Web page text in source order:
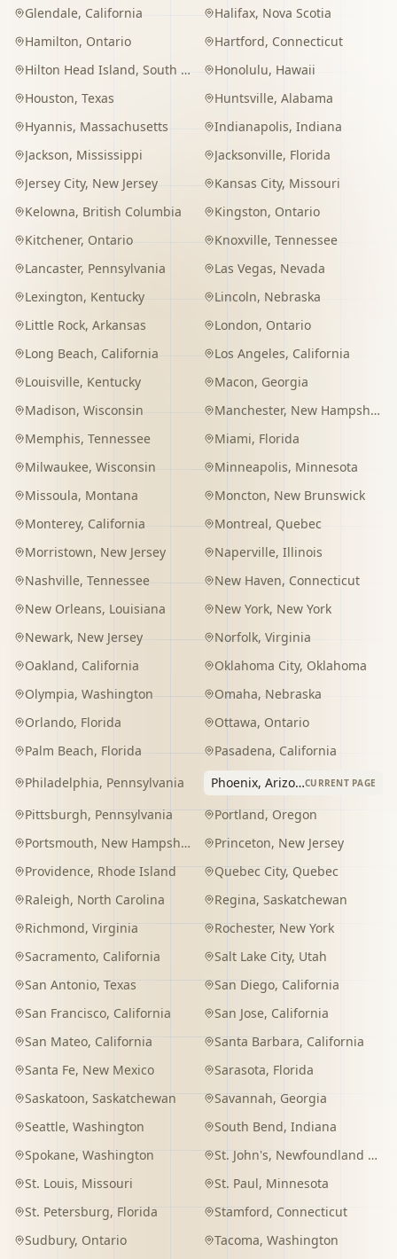
Glendale, California Halifax, Nova Scotia
Hamilton, Ontario Hartford, Connecticut
Hilton Head Island, South Carolina Honolulu, Hawaii
Houston, Texas Huntsville, Alabama
Hyannis, Massachusetts Indianapolis, Indiana
Jackson, Mississippi Jacksonville, Florida
Jersey City, New Jersey Kansas City, Missouri
Kelowna, British Columbia Kingston, Ontario
Kitchener, Ontario Knoxville, Tennessee
Lancaster, Pennsylvania Las Vegas, Nevada
Lexington, Kentucky Lincoln, Nebraska
Little Rock, Arkansas London, Ontario
Long Beach, California Los Angeles, California
Louisville, Kentucky Macon, Georgia
Madison, Wisconsin Manchester, New Hampshire
Memphis, Tennessee Miami, Florida
Milwaukee, Wisconsin Minneapolis, Minnesota
Missoula, Montana Moncton, New Brunswick
Monterey, California Montreal, Quebec
Morristown, New Jersey Naperville, Illinois
Nashville, Tennessee New Haven, Connecticut
New Orleans, Louisiana New York, New York
Newark, New Jersey Norfolk, Virginia
Oakland, California Oklahoma City, Oklahoma
Olympia, Washington Omaha, Nebraska
Orlando, Florida Ottawa, Ontario
Palm Beach, Florida Pasadena, California
Philadelphia, Pennsylvania Phoenix, Arizona CURRENT PAGE
Pittsburgh, Pennsylvania Portland, Oregon
Portsmouth, New Hampshire Princeton, New Jersey
Providence, Rhode Island Quebec City, Quebec
Raleigh, North Carolina Regina, Saskatchewan
Richmond, Virginia Rochester, New York
Sacramento, California Salt Lake City, Utah
San Antonio, Texas San Diego, California
San Francisco, California San Jose, California
San Mateo, California Santa Barbara, California
Santa Fe, New Mexico Sarasota, Florida
Saskatoon, Saskatchewan Savannah, Georgia
Seattle, Washington South Bend, Indiana
Spokane, Washington St. John's, Newfoundland and Labrador
St. Louis, Missouri St. Paul, Minnesota
St. Petersburg, Florida Stamford, Connecticut
Sudbury, Ontario Tacoma, Washington